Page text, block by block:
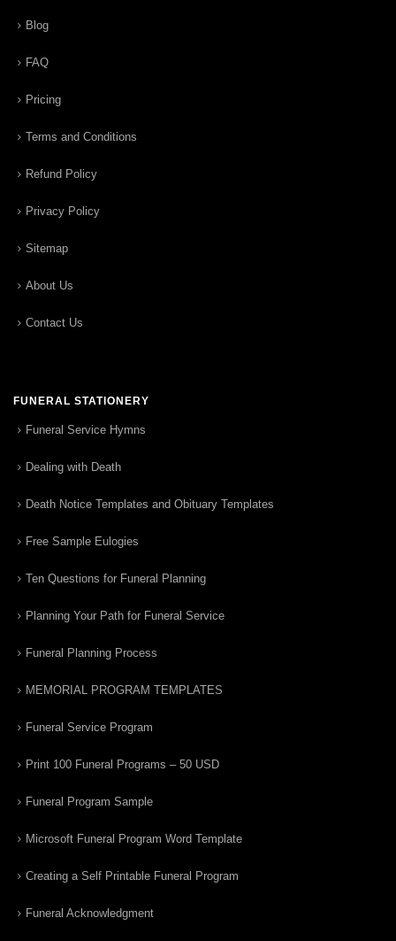
Blog
FAQ
Pricing
Terms and Conditions
Refund Policy
Privacy Policy
Sitemap
About Us
Contact Us
FUNERAL STATIONERY
Funeral Service Hymns
Dealing with Death
Death Notice Templates and Obituary Templates
Free Sample Eulogies
Ten Questions for Funeral Planning
Planning Your Path for Funeral Service
Funeral Planning Process
MEMORIAL PROGRAM TEMPLATES
Funeral Service Program
Print 100 Funeral Programs – 50 USD
Funeral Program Sample
Microsoft Funeral Program Word Template
Creating a Self Printable Funeral Program
Funeral Acknowledgment